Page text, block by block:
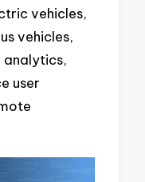
vehicles,
vehicles,
user